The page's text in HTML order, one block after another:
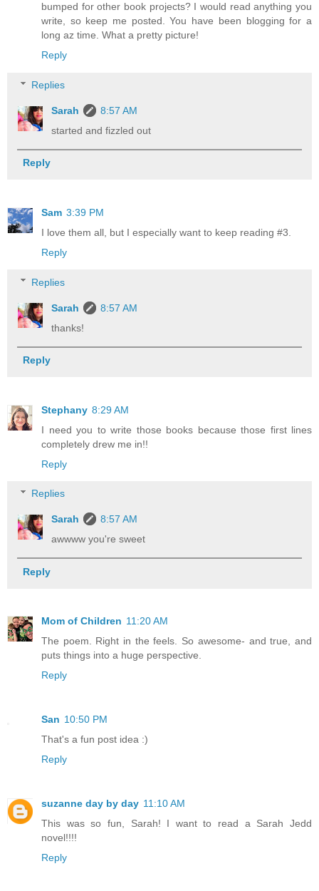
bumped for other book projects? I would read anything you
write, so keep me posted. You have been blogging for a
long az time. What a pretty picture!
Reply
Replies
Sarah
8:57 AM
started and fizzled out
Reply
Sam 3:39 PM
I love them all, but I especially want to keep reading #3.
Reply
Replies
Sarah
8:57 AM
thanks!
Reply
Stephany 8:29 AM
I need you to write those books because those first lines
completely drew me in!!
Reply
Replies
Sarah
8:57 AM
awwww you're sweet
Reply
Mom of Children 11:20 AM
The poem. Right in the feels. So awesome- and true, and
puts things into a huge perspective.
Reply
San 10:50 PM
That's a fun post idea :)
Reply
suzanne day by day 11:10 AM
This was so fun, Sarah! I want to read a Sarah Jedd
novel!!!!
Reply